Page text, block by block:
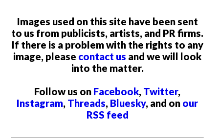
Images used on this site have been sent
to us from publicists, artists, and PR firms.
If there is a problem with the rights to any
image, please contact us and we will look
into the matter.
Follow us on Facebook, Twitter,
Instagram, Threads, Bluesky, and on our
RSS feed